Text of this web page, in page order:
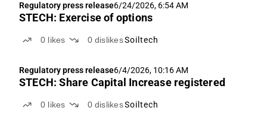
Regulatory press release6/24/2026, 6:54 AM
STECH: Exercise of options
0 likes 0 dislikesSoiltech
Regulatory press release6/4/2026, 10:16 AM
STECH: Share Capital Increase registered
0 likes 0 dislikesSoiltech